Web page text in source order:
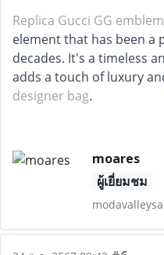
Replica Gucci GG
element that has been
decades. It's a timeless
adds a touch of luxury
designer bag.
moares
ผู้เยี่ยมชม